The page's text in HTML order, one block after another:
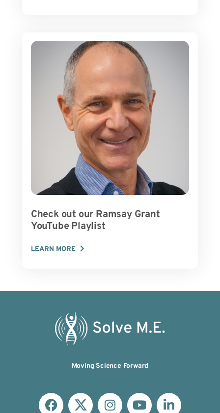
Check out our Ramsay Grant
YouTube Playlist
LEARN MORE
Moving Science Forward